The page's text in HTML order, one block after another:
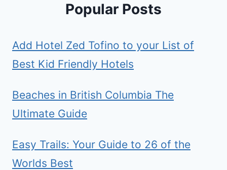
Popular Posts
Add Hotel Zed Tofino to your List of
Best Kid Friendly Hotels
Beaches in British Columbia The
Ultimate Guide
Easy Trails: Your Guide to 26 of the
Worlds Best